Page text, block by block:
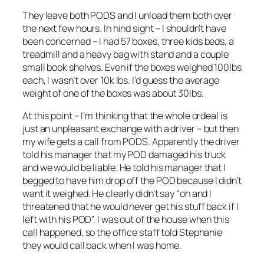
They leave both PODS and I unload them both over
the next few hours. In hind sight – I shouldn’t have
been concerned – I had 57 boxes, three kids beds, a
treadmill and a heavy bag with stand and a couple
small book shelves. Even if the boxes weighed 100lbs
each, I wasn’t over 10k lbs. I’d guess the average
weight of one of the boxes was about 30lbs.
At this point – I’m thinking that the whole ordeal is
just an unpleasant exchange with a driver – but then
my wife gets a call from PODS. Apparently the driver
told his manager that my POD damaged his truck
and we would be liable. He told his manager that I
begged to have him drop off the POD because I didn’t
want it weighed. He clearly didn’t say “oh and I
threatened that he would never get his stuff back if I
left with his POD”. I was out of the house when this
call happened, so the office staff told Stephanie
they would call back when I was home.